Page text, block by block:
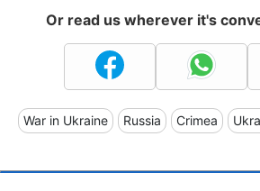
Or read us wherever it's
War in Ukraine Russia Crimea